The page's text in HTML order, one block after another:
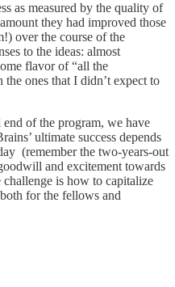
as measured by the quality of
they had improved those
over the course of the
to the ideas: almost
flavor of “all the
the ones that I didn’t expect to
of the program, we have
ultimate success depends
(remember the two-years-out
and excitement towards
is how to capitalize
for the fellows and